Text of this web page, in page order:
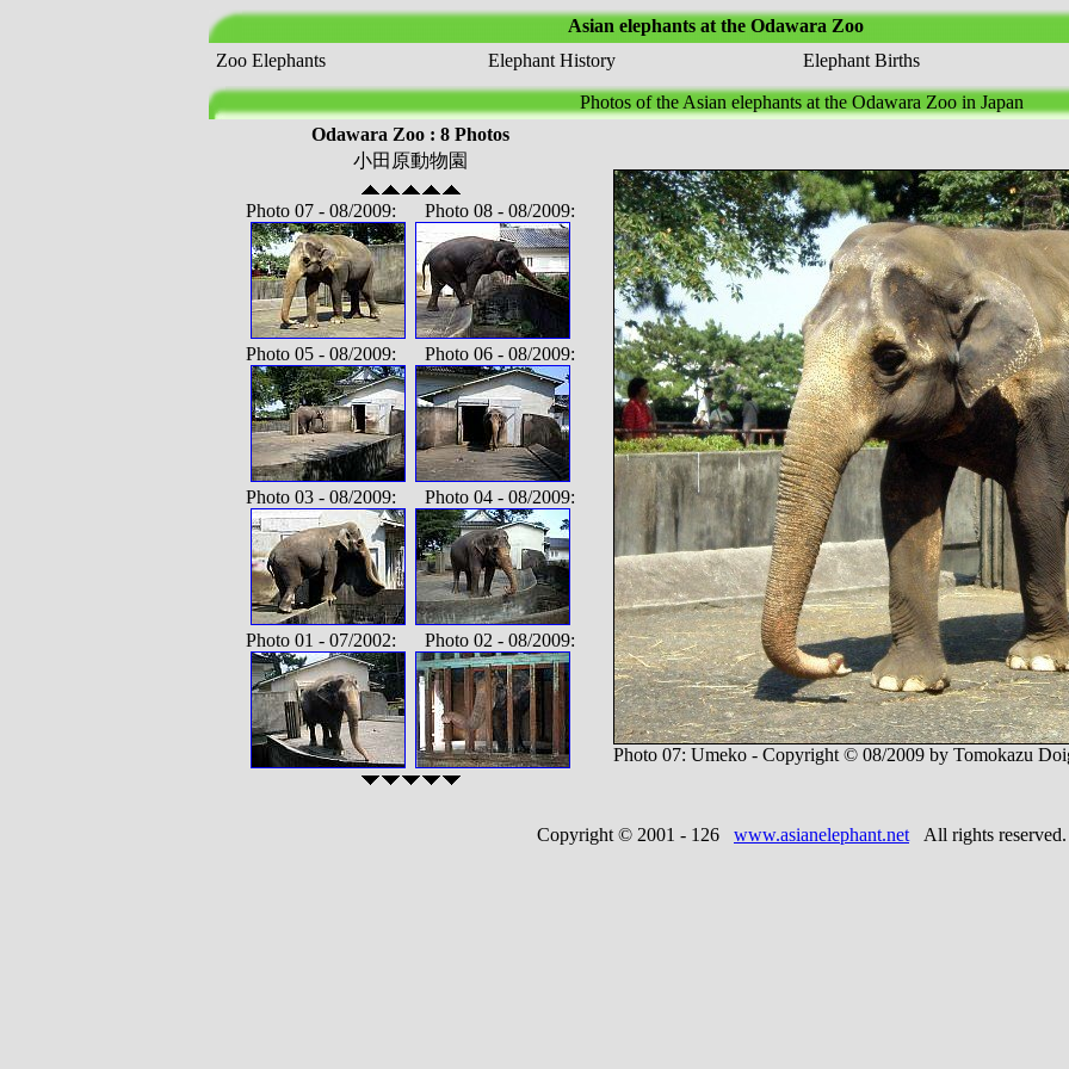
Asian elephants at the Odawara Zoo
Zoo Elephants
Elephant History Elephant Births
Photos of the Asian elephants at the Odawara Zoo in Japan
Odawara Zoo : 8 Photos
Photo 07: Umeko - Copyright © 08/2009 by Tomokazu
小田原動物園
Photo 07 - 08/2009: Photo 08 - 08/2009:
Photo 05 - 08/2009: Photo 06 - 08/2009:
Photo 03 - 08/2009: Photo 04 - 08/2009:
Photo 01 - 07/2002: Photo 02 - 08/2009:
Copyright © 2001 - 126 www.asianelephant.net All rights reserved.